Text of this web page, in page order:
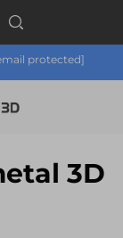
protected]
3D